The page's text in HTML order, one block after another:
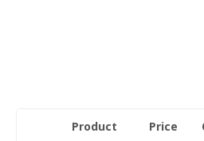
Product Price